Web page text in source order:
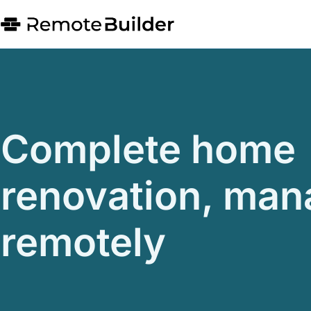
Complete home
renovation,
remotely